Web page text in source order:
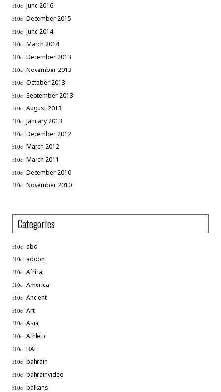
June 2016
December 2015
June 2014
March 2014
December 2013
November 2013
October 2013
September 2013
August 2013
January 2013
December 2012
March 2012
March 2011
December 2010
November 2010
Categories
abd
addon
Africa
America
Ancient
Art
Asia
Athletic
BAE
bahrain
bahrainvideo
balkans